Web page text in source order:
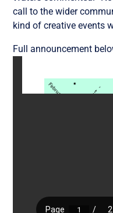
call to the wider
kind of creative events
Full announcement